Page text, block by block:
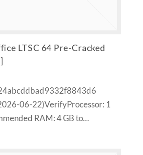
LTSC 64 Pre-Cracked
06-22)VerifyProcessor: 1
RAM: 4 GB to…